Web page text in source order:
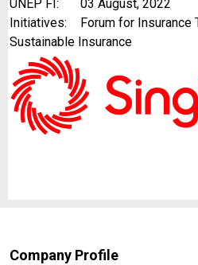
UNEP FI:
03 August, 2022
Initiatives:
Forum for
Sustainable Insurance
Company Profile